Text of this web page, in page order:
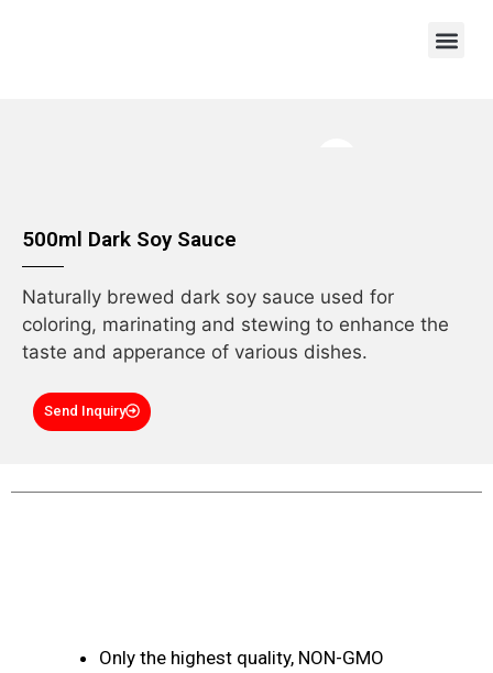
500ml Dark Soy Sauce
Naturally brewed dark soy sauce used for
coloring, marinating and stewing to enhance the
taste and apperance of various dishes.
Send Inquiry
Only the highest quality, NON-GMO